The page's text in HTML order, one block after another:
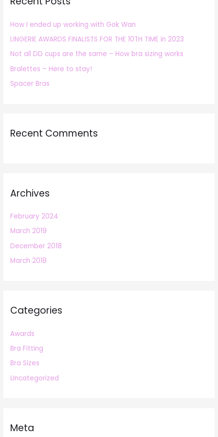
f
o
r
:
How I ended up working with Gok Wan
LINGERIE AWARDS FINALISTS FOR THE 10TH TIME in 2023
Not all DD cups are the same – How bra sizing works
Bralettes – Here to stay!
Spacer Bras
Recent Comments
Archives
February 2024
March 2019
December 2018
March 2018
Categories
Awards
Bra Fitting
Bra Sizes
Uncategorized
Meta